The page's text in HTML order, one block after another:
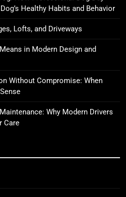
Healthy Habits and Behavior
Lofts, and Driveways
in Modern Design and
Without Compromise: When
Why Modern Drivers
Care